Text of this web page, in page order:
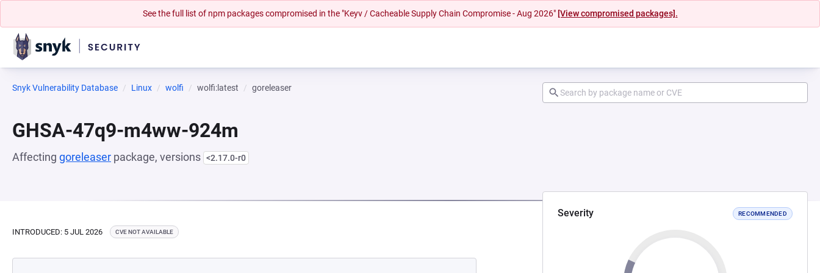
See the full list of npm packages compromised in the "Keyv / Cacheable Supply Chain Compromise - Aug 2026" [View compromised packages].
Snyk Vulnerability Database Linux wolfi wolfi:latest goreleaser
GHSA-47q9-m4ww-924m
Affecting goreleaser package, versions <2.17.0-r0
Severity RECOMMENDED
INTRODUCED: 5 JUL 2026 CVE NOT AVAILABLE